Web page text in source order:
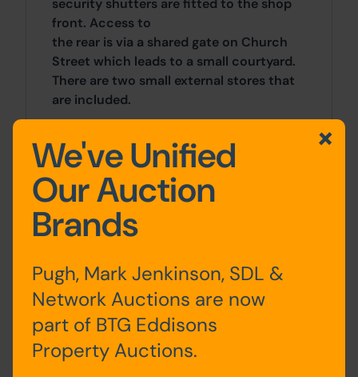
security shutters are fitted to the shop
front. Access to
the rear is via a shared gate on Church
Street which leads to a small courtyard.
There are two small external stores that
are included.
The property is situated in a prominent
position fronting High Street (A669)
within the village centre of Lees, close to
the junction of High Street and
Hartshead Street. Oldham town centre is
just over 2 miles to the west and the
miles. Surrounding occupiers include Dr
Kershaw's Hospice, William Hill and
numerous independent retailers.
Accommodation
We've Unified
Our Auction
Brands
Pugh, Mark Jenkinson, SDL &
Network Auctions are now
part of BTG Eddisons
Property Auctions.